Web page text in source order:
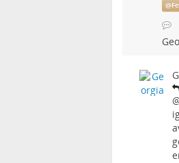
@